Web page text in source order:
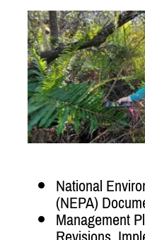
National
(NEPA)
Management